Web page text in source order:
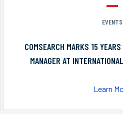
EVENTS
COMSEARCH MARKS 15
MANAGER AT
Learn